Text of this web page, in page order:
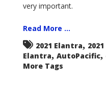
very important.
Read More ...
2021 Elantra,
Elantra, AutoPacific,
More Tags